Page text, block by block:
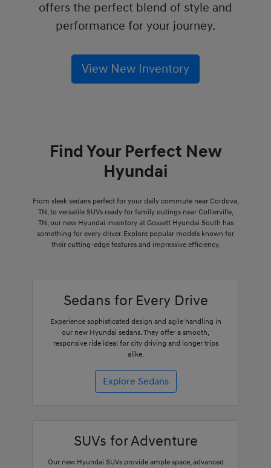
offers the perfect blend of style and
performance for your journey.
View New Inventory
Find Your Perfect New
Hyundai
From sleek sedans perfect for your daily commute near Cordova,
TN, to versatile SUVs ready for family outings near Collierville,
TN, our new Hyundai inventory at Gossett Hyundai South has
something for every driver. Explore popular models known for
their cutting-edge features and impressive efficiency.
Sedans for Every Drive
Experience sophisticated design and agile handling in
our new Hyundai sedans. They offer a smooth,
responsive ride ideal for city driving and longer trips
alike.
Explore Sedans
SUVs for Adventure
Our new Hyundai SUVs provide ample space, advanced